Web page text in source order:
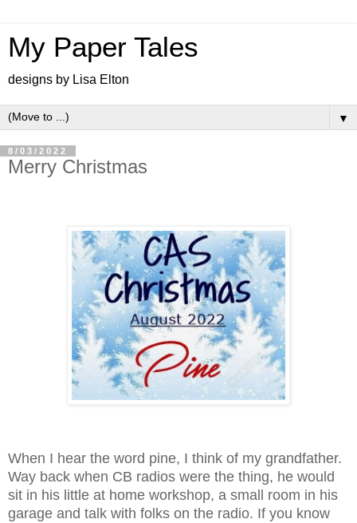
My Paper Tales
designs by Lisa Elton
▼
8/03/2022
Merry Christmas
When I hear the word pine, I think of my grandfather.
Way back when CB radios were the thing, he would
sit in his little at home workshop, a small room in his
garage and talk with folks on the radio. If you know